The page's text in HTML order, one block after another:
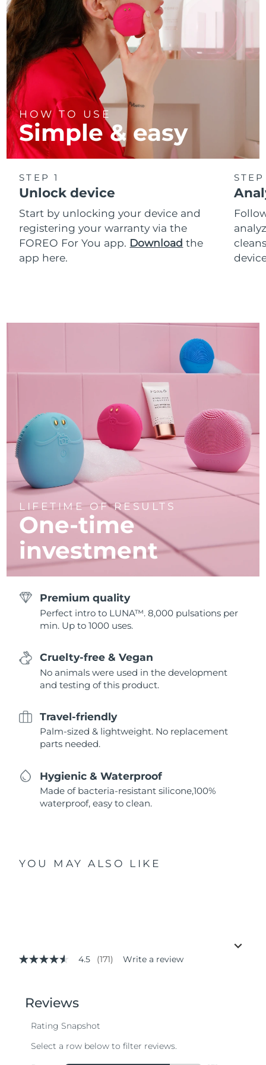
HOW TO USE
Simple & easy
STEP 1
Unlock device
Start by unlocking your device and
registering your warranty via the
FOREO For You app. Download the
app here.
LIFETIME OF RESULTS
One-time
investment
Premium quality
Perfect intro to LUNA™. 8,000 pulsations per
min. Up to 1000 uses.
Cruelty-free & Vegan
No animals were used in the development
and testing of this product.
Travel-friendly
Palm-sized & lightweight. No replacement
parts needed.
Hygienic & Waterproof
Made of bacteria-resistant silicone,100%
waterproof, easy to clean.
YOU MAY ALSO LIKE
4.5
stars,
average
value.
171
4.5 (171) Write a review